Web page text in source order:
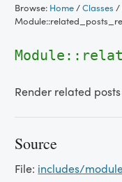
content
Browse: Home/Classes /
Render related posts
Source
File: includes/